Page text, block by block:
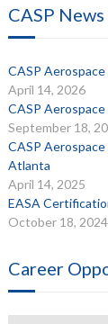
CASP News
CASP
April 14, 2026
CASP
September 18,
CASP
Atlanta
April 14, 2025
EASA
October 18, 2024
Career